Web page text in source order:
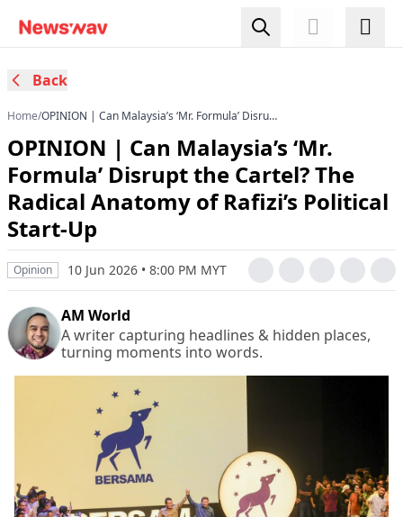
Back
Home/OPINION | Can Malaysia’s ‘Mr. Formula’ Disrupt
Political Start-Up
OPINION | Can Malaysia’s ‘Mr.
Formula’ Disrupt the Cartel? The
Radical Anatomy of Rafizi’s Political
Start-Up
Opinion 10 Jun 2026 • 8:00 PM MYT
AM World
A writer capturing headlines & hidden places,
turning moments into words.